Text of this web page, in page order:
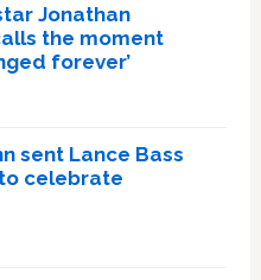
Jonathan
the moment
forever’
sent Lance Bass
celebrate